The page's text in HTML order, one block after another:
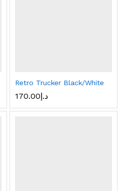
Retro Trucker Black/White
د.إ170.00